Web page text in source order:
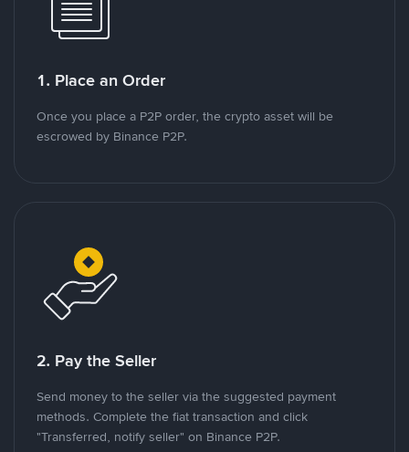
1. Place an Order
Once you place a P2P order, the crypto asset will be
escrowed by Binance P2P.
2. Pay the Seller
Send money to the seller via the suggested payment
methods. Complete the fiat transaction and click
"Transferred, notify seller" on Binance P2P.